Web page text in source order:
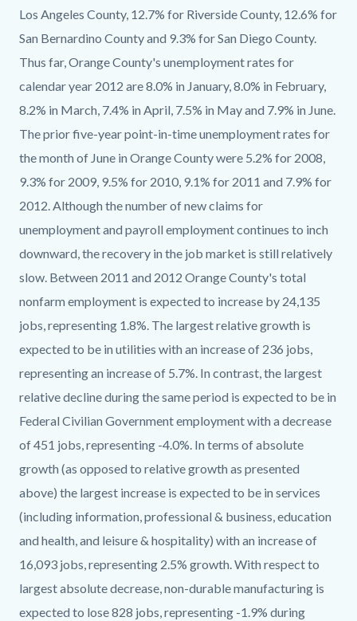
Los Angeles County, 12.7% for Riverside County, 12.6% for
San Bernardino County and 9.3% for San Diego County.
Thus far, Orange County's unemployment rates for
calendar year 2012 are 8.0% in January, 8.0% in February,
8.2% in March, 7.4% in April, 7.5% in May and 7.9% in June.
The prior five-year point-in-time unemployment rates for
the month of June in Orange County were 5.2% for 2008,
9.3% for 2009, 9.5% for 2010, 9.1% for 2011 and 7.9% for
2012. Although the number of new claims for
unemployment and payroll employment continues to inch
downward, the recovery in the job market is still relatively
slow. Between 2011 and 2012 Orange County's total
nonfarm employment is expected to increase by 24,135
jobs, representing 1.8%. The largest relative growth is
expected to be in utilities with an increase of 236 jobs,
representing an increase of 5.7%. In contrast, the largest
relative decline during the same period is expected to be in
Federal Civilian Government employment with a decrease
of 451 jobs, representing -4.0%. In terms of absolute
growth (as opposed to relative growth as presented
above) the largest increase is expected to be in services
(including information, professional & business, education
and health, and leisure & hospitality) with an increase of
16,093 jobs, representing 2.5% growth. With respect to
largest absolute decrease, non-durable manufacturing is
expected to lose 828 jobs, representing -1.9% during